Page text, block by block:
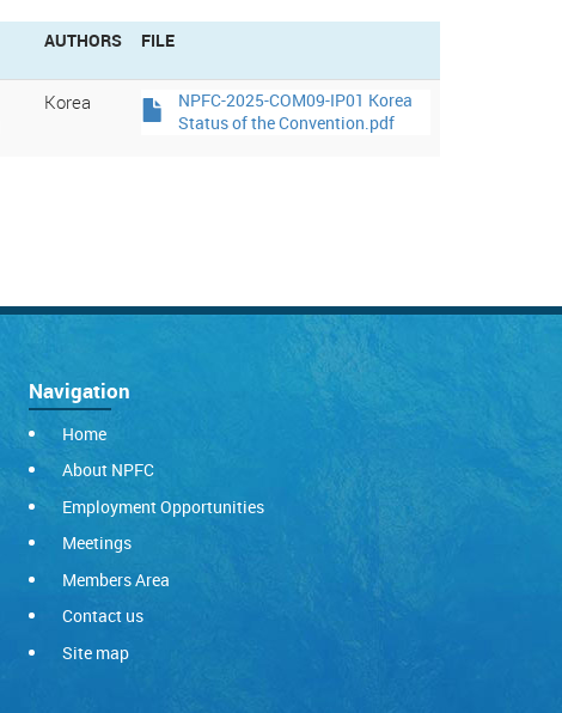
AUTHORS FILE
Korea
NPFC-2025-COM09-IP01 Korea
Status of the Convention.pdf
Navigation
Home
About NPFC
Employment Opportunities
Meetings
Members Area
Contact us
Site map